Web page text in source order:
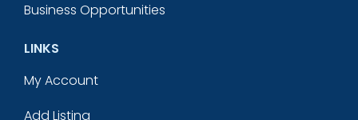
Business Opportunities
LINKS
My Account
Add Listing